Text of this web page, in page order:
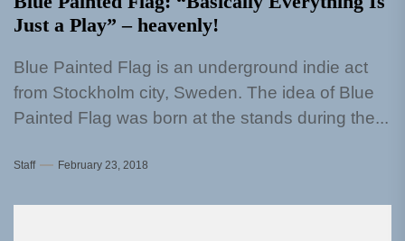
Just a Play” – heavenly!
Blue Painted Flag is an underground indie act
from Stockholm city, Sweden. The idea of Blue
Painted Flag was born at the stands during the...
Staff February 23, 2018